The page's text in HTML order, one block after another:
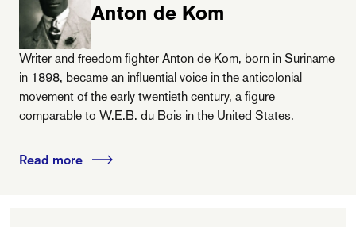
Anton de Kom
Writer and freedom fighter Anton de Kom, born in Suriname
in 1898, became an influential voice in the anticolonial
movement of the early twentieth century, a figure
comparable to W.E.B. du Bois in the United States.
Read more